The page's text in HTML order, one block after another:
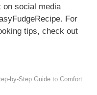
on social media
For
tips, check out
by-Step Guide to Comfort